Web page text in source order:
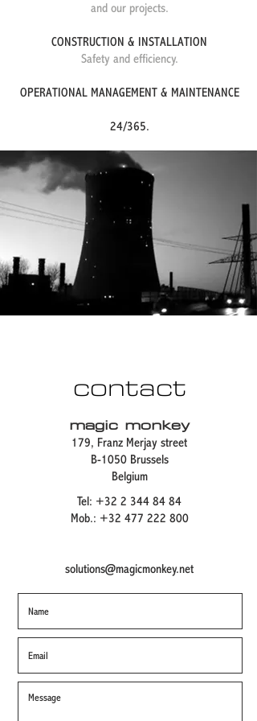
and our projects.
CONSTRUCTION & INSTALLATION
​Safety and efficiency.
OPERATIONAL MANAGEMENT & MAINTENANCE
24/365.
contact
magic monkey
179, Franz Merjay street
B-1050 Brussels
Belgium
Tel: +32 2 344 84 84
Mob.: +32 477 222 800
solutions@magicmonkey.net